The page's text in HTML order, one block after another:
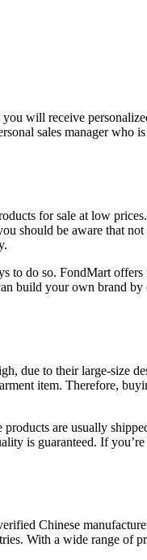
will receive
sales manager who
for sale at low
should be aware that
to do so. FondMart
build your own brand
due to their large-size
item. Therefore,
are usually
is guaranteed. If
Chinese
With a wide range of